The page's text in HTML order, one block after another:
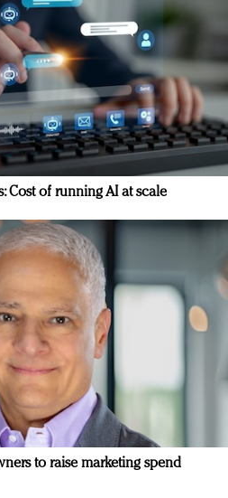
Cost of running AI at scale
to raise marketing spend